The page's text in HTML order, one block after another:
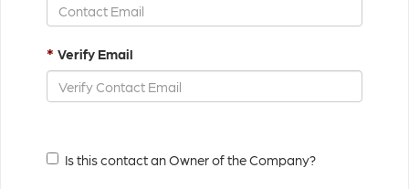
* Verify Email
Is this contact an Owner of the Company?